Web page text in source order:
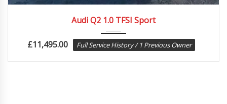
Audi Q2 1.0 TFSI Sport
£11,495.00 Full Service History / 1 Previous Owner